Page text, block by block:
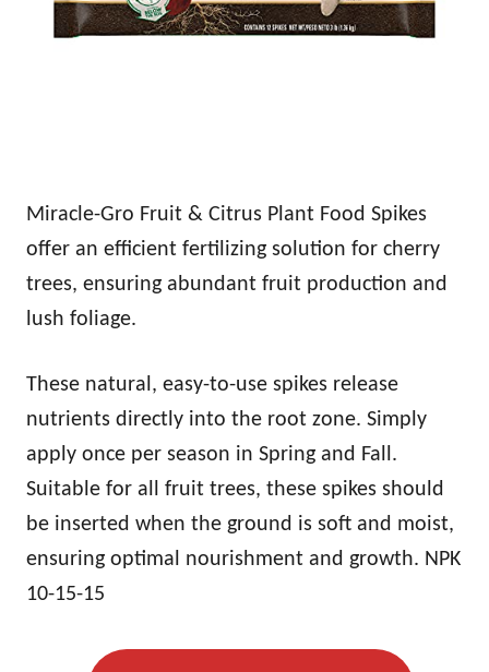
Miracle-Gro Fruit & Citrus Plant Food Spikes
offer an efficient fertilizing solution for cherry
trees, ensuring abundant fruit production and
lush foliage.
These natural, easy-to-use spikes release
nutrients directly into the root zone. Simply
apply once per season in Spring and Fall.
Suitable for all fruit trees, these spikes should
be inserted when the ground is soft and moist,
ensuring optimal nourishment and growth. NPK
10-15-15